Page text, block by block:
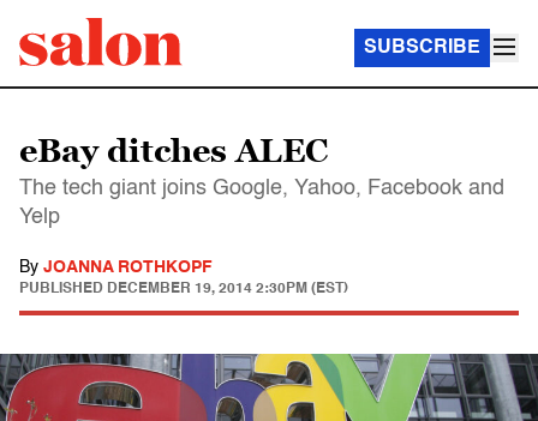
SUBSCRIBE
eBay ditches ALEC
The tech giant joins Google, Yahoo, Facebook and
Yelp
By JOANNA ROTHKOPF
PUBLISHED DECEMBER 19, 2014 2:30PM (EST)